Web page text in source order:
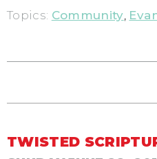
Topics: Community,
TWISTED